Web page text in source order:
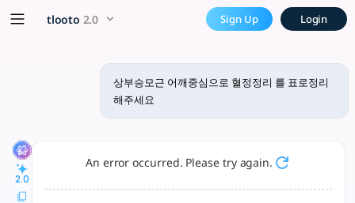
상부승모근 어깨중심으로 혈정
상부승모근의 기능, 위치, 관련 질환, 근육 불균형 등의 정보를 연구
tlooto 2.0 Sign Up Login
상부승모근 어깨중심으로 혈정정리 를 표로정리
해주세요
2.0
An error occurred. Please try again.
x5 Smarter!